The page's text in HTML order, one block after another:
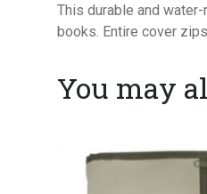
This durable and
books. Entire cover
You may